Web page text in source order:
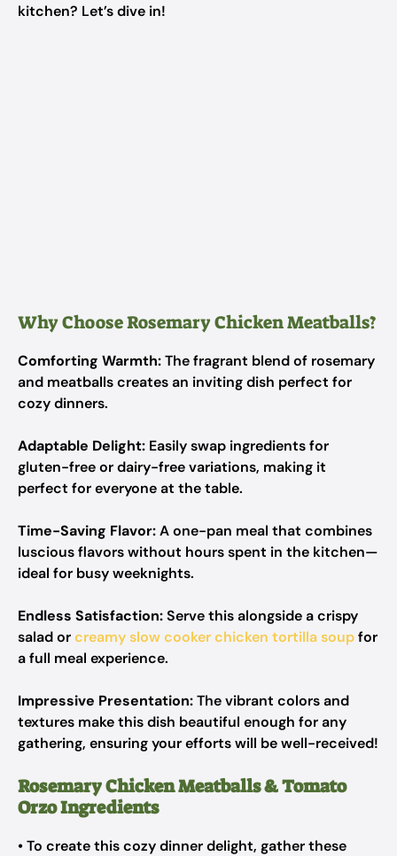
kitchen? Let’s dive in!
Why Choose Rosemary Chicken Meatballs?
Comforting Warmth:The fragrant blend of rosemary
and meatballs creates an inviting dish perfect for
cozy dinners.
Adaptable Delight: Easily swap ingredients for
gluten-free or dairy-free variations, making it
perfect for everyone at the table.
Time-Saving Flavor:A one-pan meal that combines
luscious flavors without hours spent in the kitchen—
ideal for busy weeknights.
Endless Satisfaction:Serve this alongside a crispy
salad orcreamy slow cooker chicken tortilla soupfor
a full meal experience.
Impressive Presentation:The vibrant colors and
textures make this dish beautiful enough for any
gathering, ensuring your efforts will be well-received!
Rosemary Chicken Meatballs & Tomato
Orzo Ingredients
• To create this cozy dinner delight, gather these